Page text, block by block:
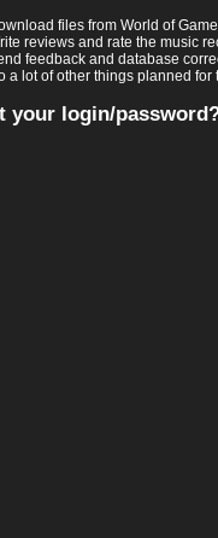
files from World of
reviews and rate the music
feedback and database
a lot of other things planned for
your login/